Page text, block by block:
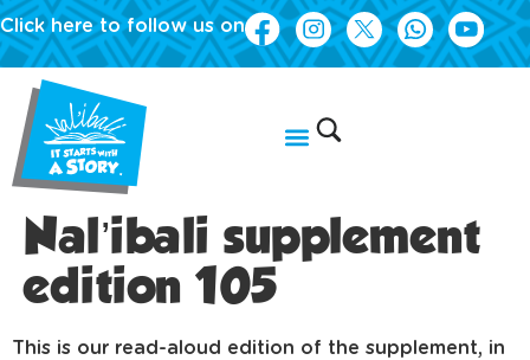
Click here to follow us on
Nal’ibali supplement
edition 105
This is our read-aloud edition of the supplement, in